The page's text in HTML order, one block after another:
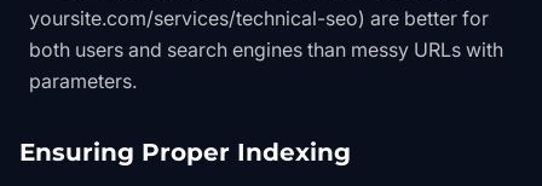
yoursite.com/services/technical-seo) are better for
both users and search engines than messy URLs with
parameters.
Ensuring Proper Indexing